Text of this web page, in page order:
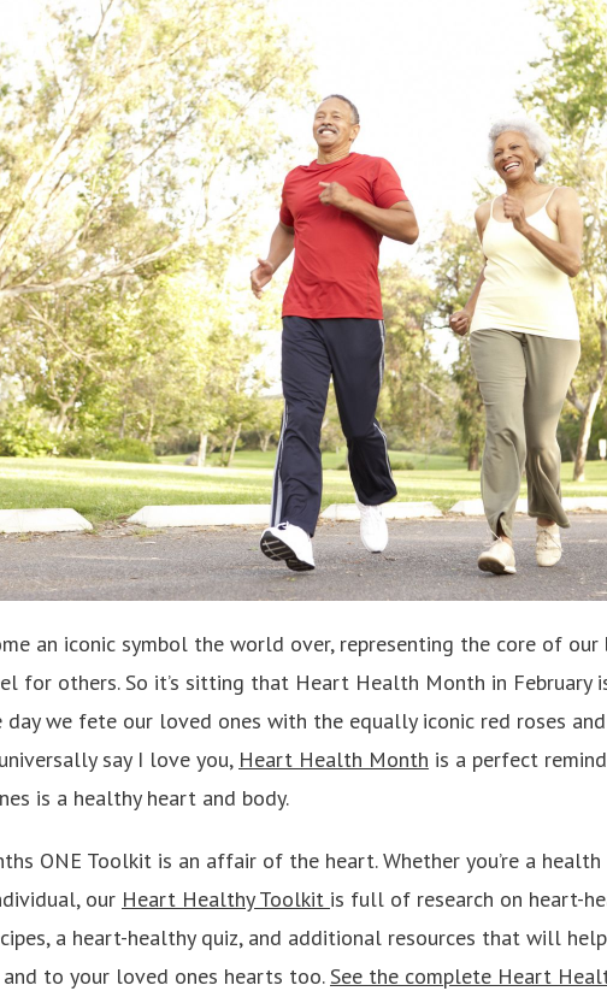
an iconic symbol the world over, representing the core of our
for others. So it’s sitting that Heart Health Month in February
day we fete our loved ones with the equally iconic red roses
say I love you, Heart Health Month is a perfect
is a healthy heart and body.
ONE Toolkit is an affair of the heart. Whether you’re a
our Heart Healthy Toolkit is full of research on heart-
a heart-healthy quiz, and additional resources that will
to your loved ones hearts too. See the complete Heart